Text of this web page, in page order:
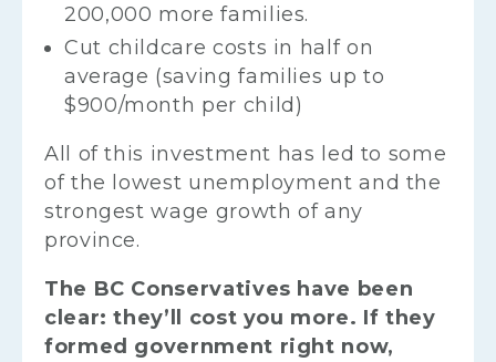
200,000 more families.
Cut childcare costs in half on
average (saving families up to
$900/month per child)
All of this investment has led to some
of the lowest unemployment and the
strongest wage growth of any
province.
The BC Conservatives have been
clear: they’ll cost you more. If they
formed government right now,